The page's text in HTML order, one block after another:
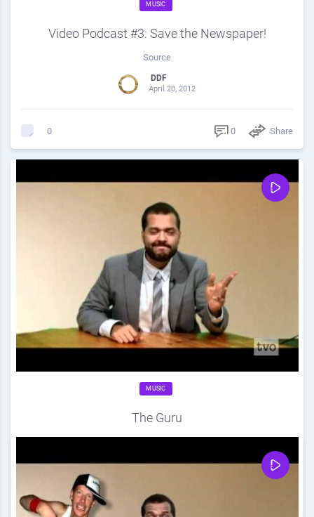
MUSIC
Video Podcast #3: Save the Newspaper!
Source
DDF
April 20, 2012
0 0 Share
MUSIC
The Guru
DDF